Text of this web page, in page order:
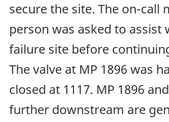
secure the site. The on-call
person was asked to assist
failure site before
The valve at MP 1896 was
closed at 1117. MP 1896
further downstream are